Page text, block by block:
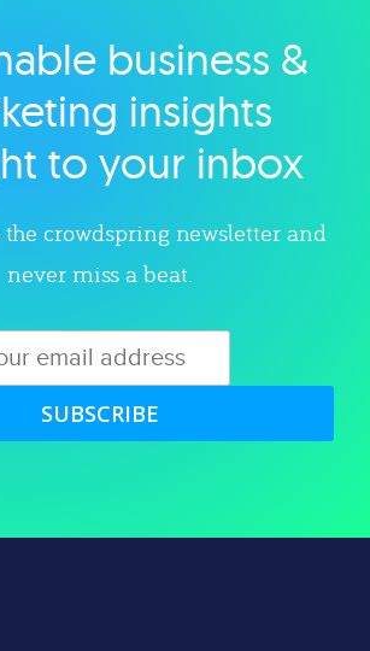
Explore categorybusiness &
insights
to your inbox
crowdspring newsletter and
never miss a beat.
SUBSCRIBE